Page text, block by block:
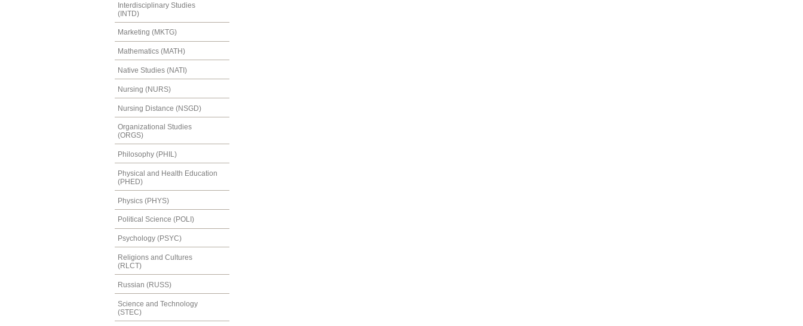
Interdisciplinary Studies
(INTD)
Marketing (MKTG)
Mathematics (MATH)
Native Studies (NATI)
Nursing (NURS)
Nursing Distance (NSGD)
Organizational Studies
(ORGS)
Philosophy (PHIL)
Physical and Health Education
(PHED)
Physics (PHYS)
Political Science (POLI)
Psychology (PSYC)
Religions and Cultures
(RLCT)
Russian (RUSS)
Science and Technology
(STEC)